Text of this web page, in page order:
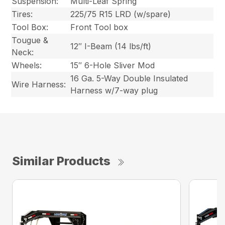
Tires:
225/75 R15 LRD (w/spare)
Tool Box:
Front Tool box
Tougue &
Neck:
12″ I-Beam (14 lbs/ft)
Wheels:
15″ 6-Hole Sliver Mod
Wire Harness:
16 Ga. 5-Way Double Insulated
Harness w/7-way plug
Similar Products